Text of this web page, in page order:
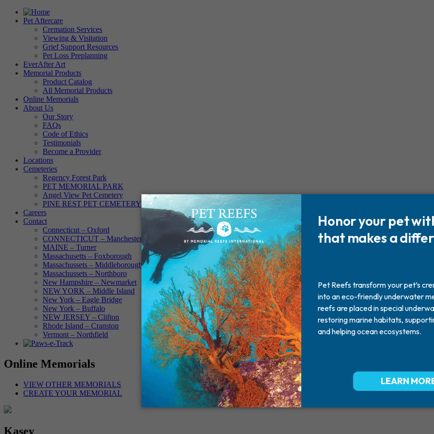
Pet Aftercare
Cremation Services
Viewing & Visitation
Grief Support Resources
Pet Loss Preplanning
EverAfter Art
Memorial Products
Product Catalog
All Memorial Products
Online Memorials
About Us
Our Story
FAQs
Code of Ethics
Testimonials
Become a Provider
Locations
Cemeteries
Regency Forest Park
PET MEMORIAL PARK
Angel View Pet Cemetery
PINE REST PET CEMETERY
Careers
Contact
Connecticut – Oxford
CONNECTICUT – Manchester
MAINE – Turner
Massachusetts – Foxborough
Massachussets – Middleborough
Massachussets – Northboro
New Hampshire – Newmarket
NEW YORK – Middle Island
New York – Eagle Bridge
New York – Buffalo
NEW JERSEY – Clifton
Rhode Island – Cranston
Vermont – Northfield
Online Memorials
VIEW OTHER MEMORIALS
CREATE YOUR MEMORIAL
Kasey